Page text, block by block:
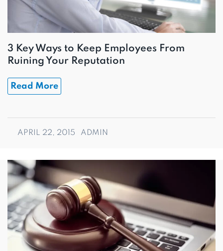
3 Key Ways to Keep Employees From
Ruining Your Reputation
Read More
APRIL 22, 2015 ADMIN